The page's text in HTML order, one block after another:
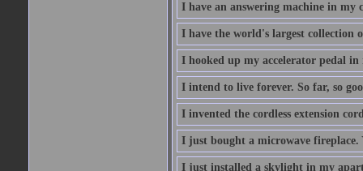
I have an answering machine in my
I have the world's largest collection
I hooked up my accelerator pedal
I intend to live forever. So far, so
I invented the cordless extension
I just bought a microwave
I just installed a skylight in my